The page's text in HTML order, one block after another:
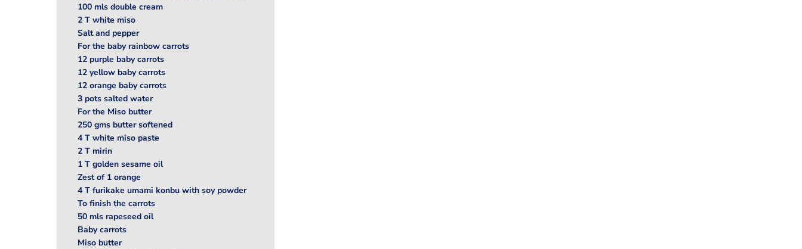
100 mls double cream
2 T white miso
Salt and pepper
For the baby rainbow carrots
12 purple baby carrots
12 yellow baby carrots
12 orange baby carrots
3 pots salted water
For the Miso butter
250 gms butter softened
4 T white miso paste
2 T mirin
1 T golden sesame oil
Zest of 1 orange
4 T furikake umami konbu with soy powder
To finish the carrots
50 mls rapeseed oil
Baby carrots
Miso butter